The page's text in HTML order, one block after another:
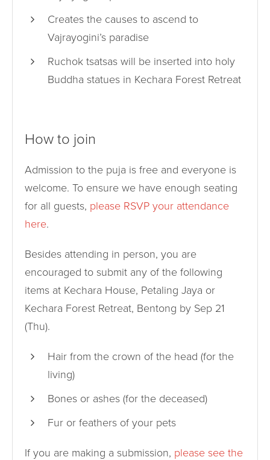
Creates the causes to ascend to
Vajrayogini’s paradise
Ruchok tsatsas will be inserted into holy
Buddha statues in Kechara Forest Retreat
How to join
Admission to the puja is free and everyone is
welcome. To ensure we have enough seating
for all guests, please RSVP your attendance
here.
Besides attending in person, you are
encouraged to submit any of the following
items at Kechara House, Petaling Jaya or
Kechara Forest Retreat, Bentong by Sep 21
(Thu).
Hair from the crown of the head (for the
living)
Bones or ashes (for the deceased)
Fur or feathers of your pets
If you are making a submission, please see the